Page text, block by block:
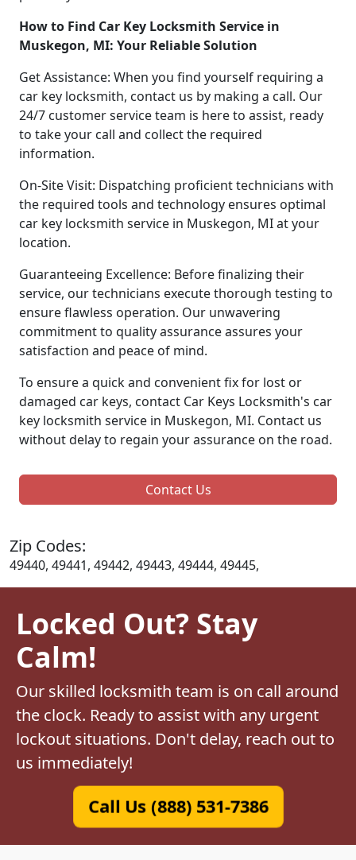
How to Find Car Key Locksmith Service in
Muskegon, MI: Your Reliable Solution
Get Assistance: When you find yourself requiring a
car key locksmith, contact us by making a call. Our
24/7 customer service team is here to assist, ready
to take your call and collect the required
information.
On-Site Visit: Dispatching proficient technicians with
the required tools and technology ensures optimal
car key locksmith service in Muskegon, MI at your
location.
Guaranteeing Excellence: Before finalizing their
service, our technicians execute thorough testing to
ensure flawless operation. Our unwavering
commitment to quality assurance assures your
satisfaction and peace of mind.
To ensure a quick and convenient fix for lost or
damaged car keys, contact Car Keys Locksmith's car
key locksmith service in Muskegon, MI. Contact us
without delay to regain your assurance on the road.
Contact Us
Zip Codes:
49440, 49441, 49442, 49443, 49444, 49445,
Locked Out? Stay
Calm!
Our skilled locksmith team is on call around
the clock. Ready to assist with any urgent
lockout situations. Don't delay, reach out to
us immediately!
Call Us (888) 531-7386